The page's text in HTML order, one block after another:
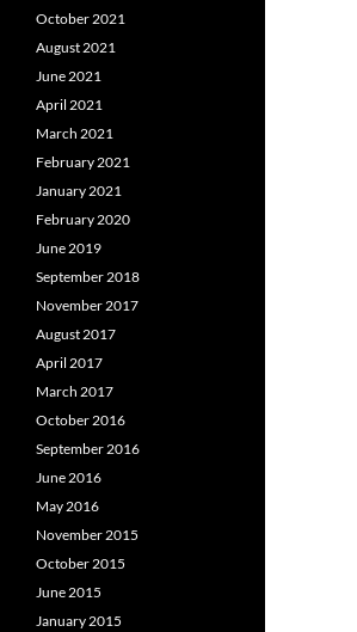
October 2021
August 2021
June 2021
April 2021
March 2021
February 2021
January 2021
February 2020
June 2019
September 2018
November 2017
August 2017
April 2017
March 2017
October 2016
September 2016
June 2016
May 2016
November 2015
October 2015
June 2015
January 2015